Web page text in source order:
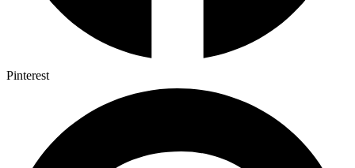
Pinterest